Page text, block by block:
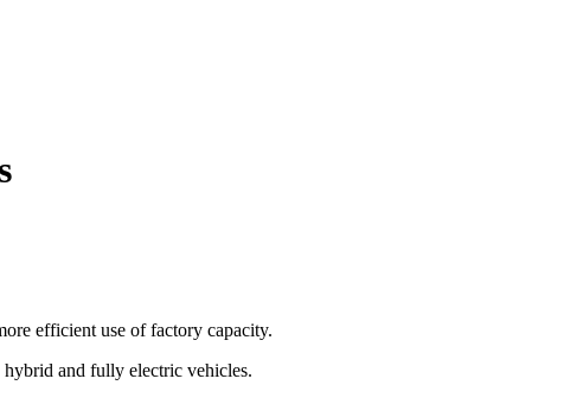
efficient use of factory capacity.
and fully electric vehicles.